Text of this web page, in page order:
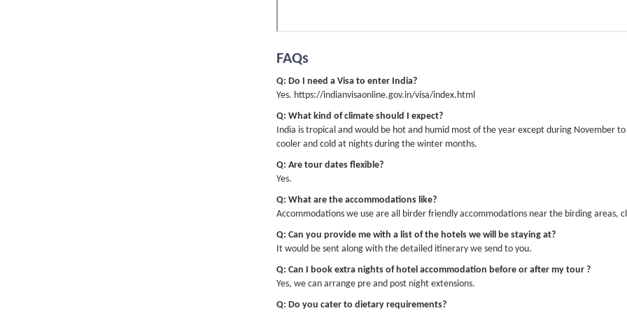
Matthew - perfect guide and driver. They were friendly, enthusiastic, knowledgeable
The guide Joji was superb, through his expert guidance we saw 228 species of bird,
people at the sanctuaries visited.
Anders and I are back in Sweden again after our holiday. I write to you to express
and have been working all over the world for more than 30 yrs, lately in the tourism
was so much more. He was humble, always on time, caring, a great driver and on
nature!! My husband Anders and I just want to express how happy we are to have
loves to share his knowledge and experiences. Thank you so much again for a great
FAQs
Q: Do I need a Visa to enter India?
Yes. https://indianvisaonline.gov.in/visa/index.html
Q: What kind of climate should I expect?
India is tropical and would be hot and humid most of the year except during November
cooler and cold at nights during the winter months.
Q: Are tour dates flexible?
Yes.
Q: What are the accommodations like?
Accommodations we use are all birder friendly accommodations near the birding areas,
Q: Can you provide me with a list of the hotels we will be staying at?
It would be sent along with the detailed itinerary we send to you.
Q: Can I book extra nights of hotel accommodation before or after my tour ?
Yes, we can arrange pre and post night extensions.
Q: Do you cater to dietary requirements?